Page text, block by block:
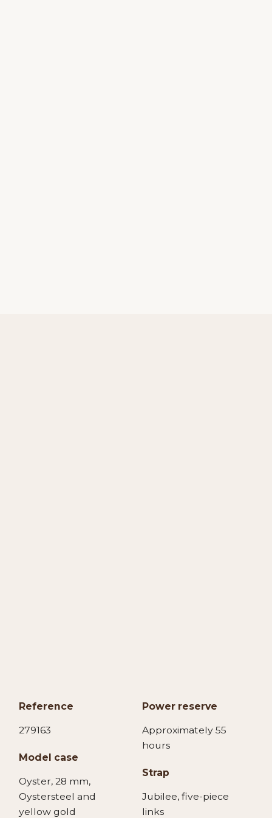
Reference
279163
Model case
Oyster, 28 mm,
Oystersteel and
yellow gold
Power reserve
Approximately 55
hours
Strap
Jubilee, five-piece
links